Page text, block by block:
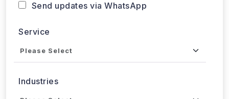
Send updates via WhatsApp
Service
Industries